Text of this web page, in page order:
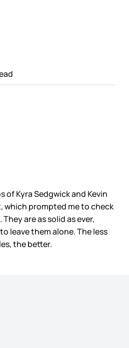
of Kyra Sedgwick and Kevin
which prompted me to check
are as solid as ever,
leave them alone. The less
the better.